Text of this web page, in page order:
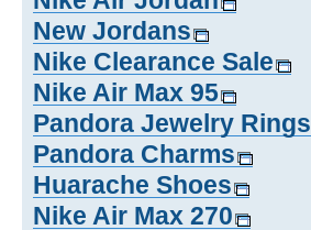
New Jordans
Nike Clearance Sale
Nike Air Max 95
Pandora Jewelry Rings
Pandora Charms
Huarache Shoes
Nike Air Max 270